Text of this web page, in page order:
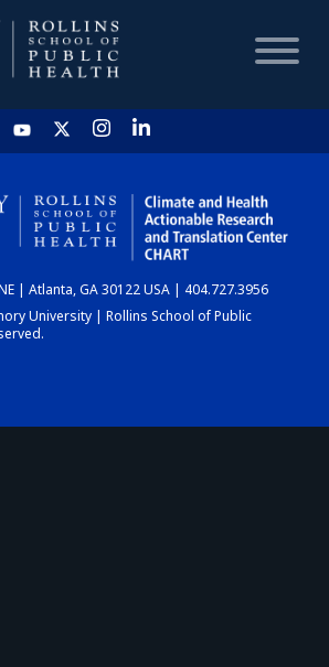
HOME
CHART
DASHBOARD
| Atlanta, GA 30122 USA | 404.727.3956
University | Rollins School of Public